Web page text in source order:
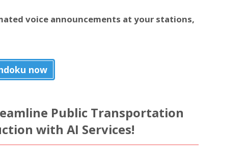
voice announcements at your stations,
now
Public Transportation
with AI Services!